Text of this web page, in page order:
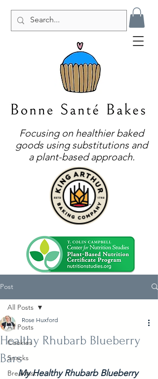
Focusing on healthier baked
goods using substitutions and
a plant-based approach.
Post
All Posts
Cookies
Snacks
Breakfast
All Posts
Healthy Rhubarb Blueberry
Bars
Rose Huxford
My Healthy Rhubarb Blueberry